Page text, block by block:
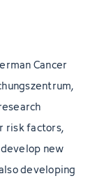
Cancer
risk factors,
new
developing